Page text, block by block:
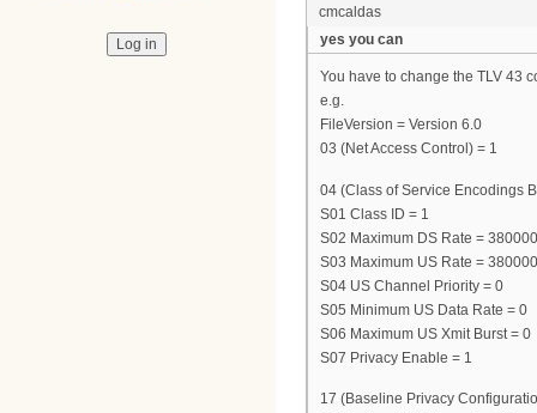
cmcaldas
yes you can
You have to change the TLV 43
e.g.
FileVersion = Version 6.0
03 (Net Access Control) = 1
04 (Class of Service Encodings
S01 Class ID = 1
S02 Maximum DS Rate =
S03 Maximum US Rate =
S04 US Channel Priority = 0
S05 Minimum US Data Rate = 0
S06 Maximum US Xmit Burst = 0
S07 Privacy Enable = 1
17 (Baseline Privacy